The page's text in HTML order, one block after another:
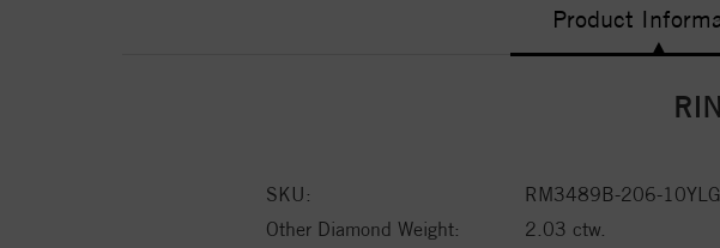
Product
SKU: RM3489B-206-10YLG
Other Diamond Weight:
2.03 ctw.